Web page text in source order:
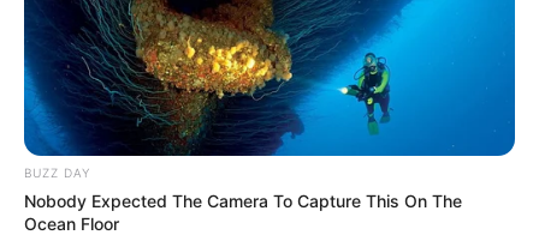
BUZZ DAY
Nobody Expected The Camera To Capture This On The
Ocean Floor